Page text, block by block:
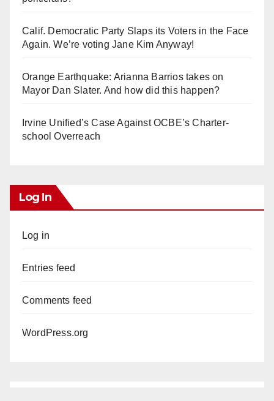
Calif. Democratic Party Slaps its Voters in the Face
Again. We’re voting Jane Kim Anyway!
Orange Earthquake: Arianna Barrios takes on
Mayor Dan Slater. And how did this happen?
Irvine Unified’s Case Against OCBE’s Charter-
school Overreach
Log In
Log in
Entries feed
Comments feed
WordPress.org